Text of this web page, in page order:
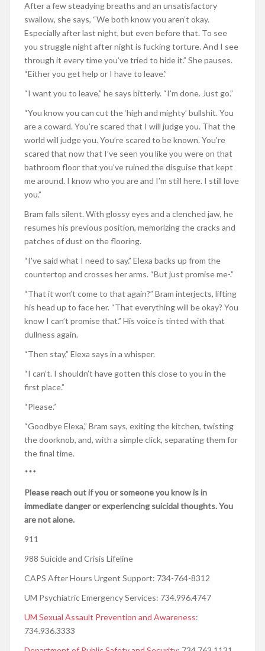
After a few steadying breaths and an unsatisfactory
swallow, she says, “We both know you aren’t okay.
Especially after last night, but even before that. To see
you struggle night after night is fucking torture. And I see
through it every time you’ve tried to hide it.” She pauses.
“Either you get help or I have to leave.”
“I want you to leave,” he says bitterly. “I’m done. Just go.”
“You know you can cut the ‘high and mighty’ bullshit. You
are a coward. You’re scared that I will judge you. That the
world will judge you. You’re scared to be known. You’re
scared that now that I’ve seen you like you were on that
bathroom floor that you’ve ruined the disguise that kept
me around. I know who you are and I’m still here. I still love
you.”
Bram falls silent. With glossy eyes and a clenched jaw, he
resumes his previous position, memorizing the cracks and
patches of dust on the flooring.
“I’ve said what I need to say.” Elexa backs up from the
countertop and crosses her arms. “But just promise me-.”
“That it won’t come to that again?” Bram interjects, lifting
his head up to face her. “That everything will be okay? You
know I can’t promise that.” His voice is tinted with that
dullness again.
“Then stay,” Elexa says in a whisper.
“I can’t. I shouldn’t have gotten this close to you in the
first place.”
“Please.”
“Goodbye Elexa,” Bram says, exiting the kitchen, twisting
the doorknob, and, with a simple click, separating them for
the final time.
***
Please reach out if you or someone you know is in
immediate danger or experiencing suicidal thoughts. You
are not alone.
911
988 Suicide and Crisis Lifeline
CAPS After Hours Urgent Support: 734-764-8312
UM Psychiatric Emergency Services: 734.996.4747
UM Sexual Assault Prevention and Awareness:
734.936.3333